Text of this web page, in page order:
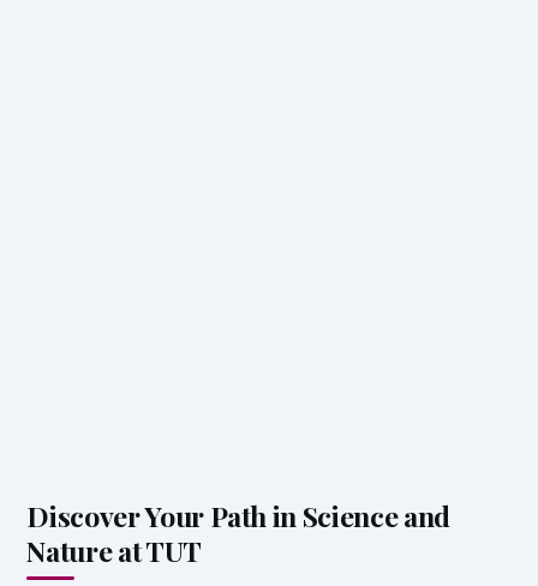
Discover Your Path in Science and
Nature at TUT